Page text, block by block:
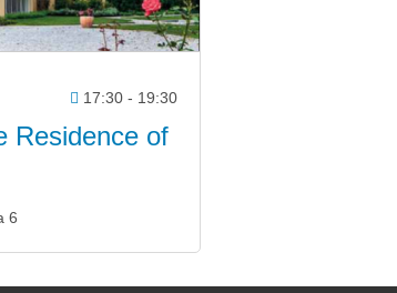
17:30 - 19:30
Residence of
6